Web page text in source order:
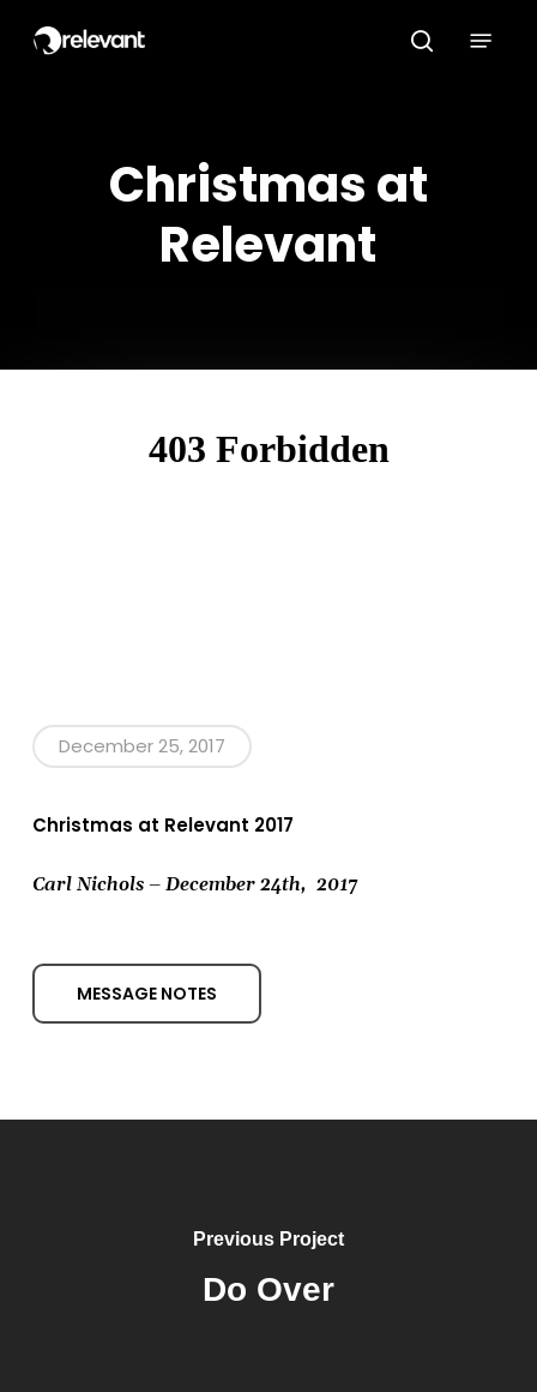
search
Christmas at
Relevant
December 25, 2017
Christmas at Relevant 2017
Carl Nichols – December 24th, 2017
MESSAGE NOTES
Previous Project
Do Over